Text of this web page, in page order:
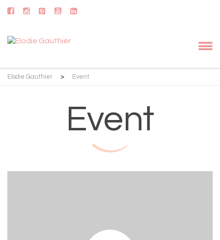
Elodie Gauthier > Event
Event